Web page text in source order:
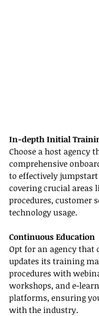
In-depth Initial
Choose a host agency
comprehensive
to effectively
covering crucial areas
procedures, customer
technology usage.
Continuous Education
Opt for an agency
updates its training
procedures with
workshops, and e-
platforms, ensuring
with the industry.